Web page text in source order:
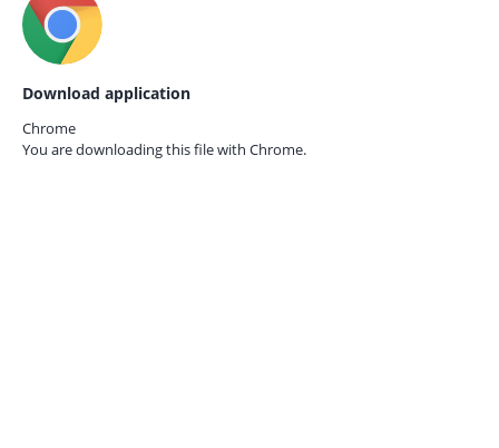
Download application
Chrome
You are downloading this file with Chrome.